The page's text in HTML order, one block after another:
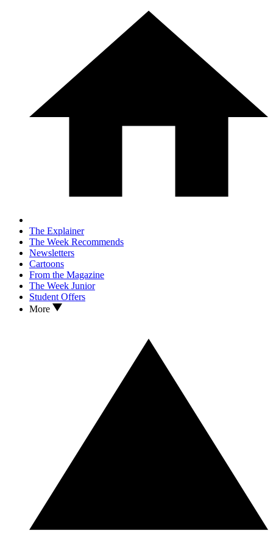
The Explainer
The Week Recommends
Newsletters
Cartoons
From the Magazine
The Week Junior
Student Offers
More